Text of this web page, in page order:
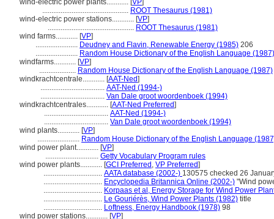
wind-electric power plants............ [VP]
............................................... ROOT Thesaurus (1981)
wind-electric power stations............ [VP]
............................................... ROOT Thesaurus (1981)
wind farms............ [VP]
....................... Deudney and Flavin, Renewable Energy (1985) 206
....................... Random House Dictionary of the English Language (1987)
windfarms............ [VP]
.................... Random House Dictionary of the English Language (1987)
windkrachtcentrale............ [AAT-Ned]
................................... AAT-Ned (1994-)
................................... Van Dale groot woordenboek (1994)
windkrachtcentrales............ [AAT-Ned Preferred]
................................... AAT-Ned (1994-)
................................... Van Dale groot woordenboek (1994)
wind plants............ [VP]
....................... Random House Dictionary of the English Language
wind power plant............ [VP]
............................. Getty Vocabulary Program rules
wind power plants............ [GCI Preferred , VP Preferred]
................................ AATA database (2002-) 130575 checked 26
................................ Encyclopedia Britannica Online (2002-) "Wind
................................ Korpaas et al, Energy Storage for Wind Power
................................ Le Gouriérès, Wind Power Plants (1982) title
................................ Loftness, Energy Handbook (1978) 98
wind power stations............ [VP]